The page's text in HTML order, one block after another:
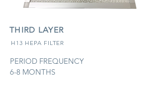
THIRD LAYER
H13 HEPA FILTER
PERIOD FREQUENCY
6-8 MONTHS